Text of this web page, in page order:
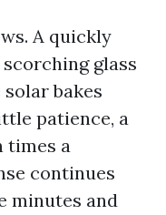
A quickly
glass
bakes
patience, a
times a
continues
minutes and